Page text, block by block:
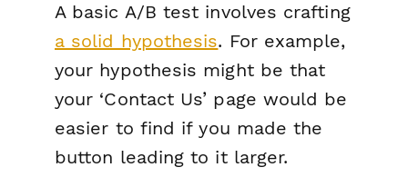
A basic A/B test involves crafting
a solid hypothesis. For example,
your hypothesis might be that
your ‘Contact Us’ page would be
easier to find if you made the
button leading to it larger.